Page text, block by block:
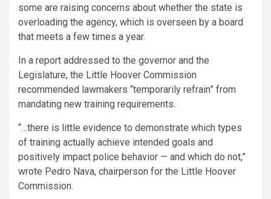
some are raising concerns about whether the state is
overloading the agency, which is overseen by a board
that meets a few times a year.
In a report addressed to the governor and the
Legislature, the Little Hoover Commission
recommended lawmakers “temporarily refrain” from
mandating new training requirements.
“…there is little evidence to demonstrate which types
of training actually achieve intended goals and
positively impact police behavior — and which do not,”
wrote Pedro Nava, chairperson for the Little Hoover
Commission.